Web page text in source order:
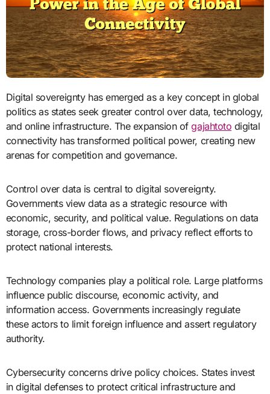
Digital sovereignty has emerged as a key concept in global
politics as states seek greater control over data, technology,
and online infrastructure. The expansion ofgajahtoto digital
connectivity has transformed political power, creating new
arenas for competition and governance.
Control over data is central to digital sovereignty.
Governments view data as a strategic resource with
economic, security, and political value. Regulations on data
storage, cross-border flows, and privacy reflect efforts to
protect national interests.
Technology companies play a political role. Large platforms
influence public discourse, economic activity, and
information access. Governments increasingly regulate
these actors to limit foreign influence and assert regulatory
authority.
Cybersecurity concerns drive policy choices. States invest
in digital defenses to protect critical infrastructure and